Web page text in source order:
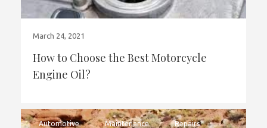
March 24, 2021
How to Choose the Best Motorcycle
Engine Oil?
Automotive Maintenance Repairs